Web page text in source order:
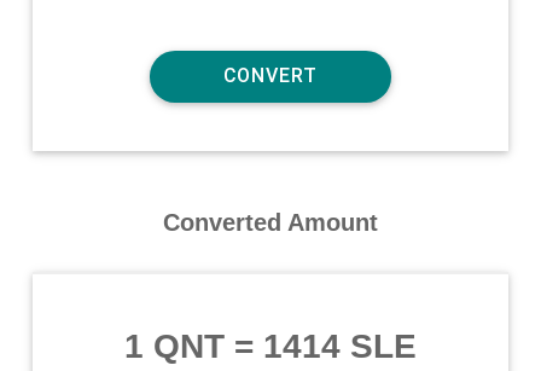
Converted Amount
1 QNT= 1414 SLE